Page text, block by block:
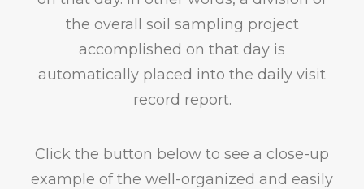
the overall soil sampling project
accomplished on that day is
automatically placed into the daily visit
record report.
Click the button below to see a close-up
example of the well-organized and easily